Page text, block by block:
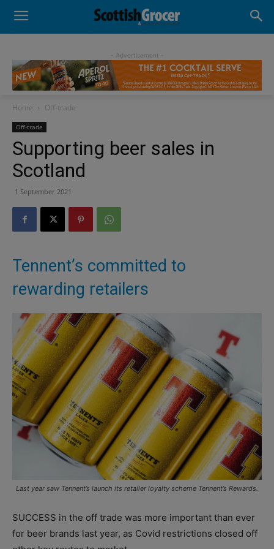
- Advertisement -
Home Off-trade
Off-trade
Supporting beer sales in
Scotland
1 September 2021
Tennent’s committed to
rewarding retailers
Last year saw Tennent’s launch its retailer loyalty scheme Tennent’s Rewards.
SUCCESS in the off trade was more important than ever
for beer brands last year, as Covid restrictions closed off